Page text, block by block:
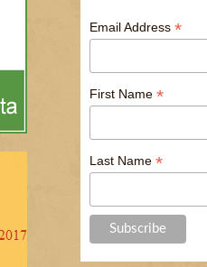
Email Address *
First Name *
Last Name *